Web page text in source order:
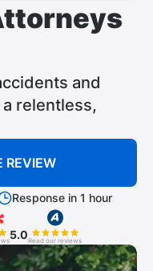
and
relentless,
REVIEW
Response in 1 hour
5.0Read our reviews